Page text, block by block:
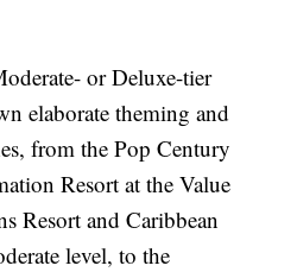
or Deluxe-tier
elaborate theming and
from the Pop Century
Resort at the Value
Resort and Caribbean
level, to the